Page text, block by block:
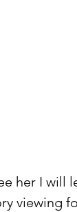
her I will
viewing